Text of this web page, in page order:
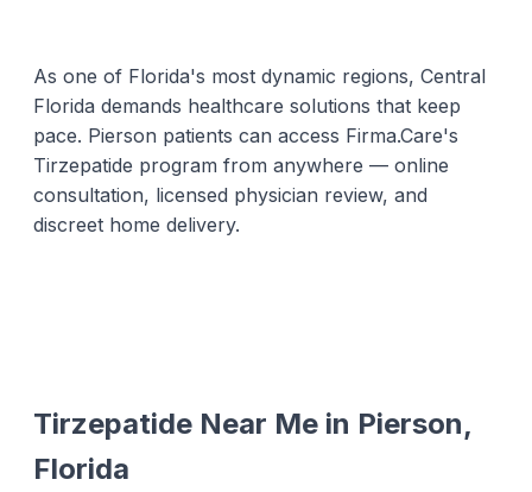
As one of Florida's most dynamic regions, Central
Florida demands healthcare solutions that keep
pace. Pierson patients can access Firma.Care's
Tirzepatide program from anywhere — online
consultation, licensed physician review, and
discreet home delivery.
Tirzepatide Near Me in Pierson,
Florida